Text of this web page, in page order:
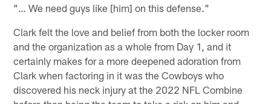
"… We need guys like [him] on this defense."
Clark felt the love and belief from both the locker room
and the organization as a whole from Day 1, and it
certainly makes for a more deepened adoration from
Clark when factoring in it was the Cowboys who
discovered his neck injury at the 2022 NFL Combine